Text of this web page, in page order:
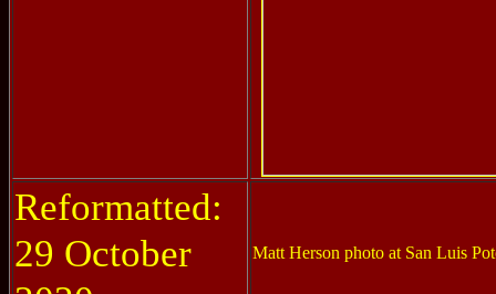
Reformatted:
29 October
Matt Herson photo at San Luis